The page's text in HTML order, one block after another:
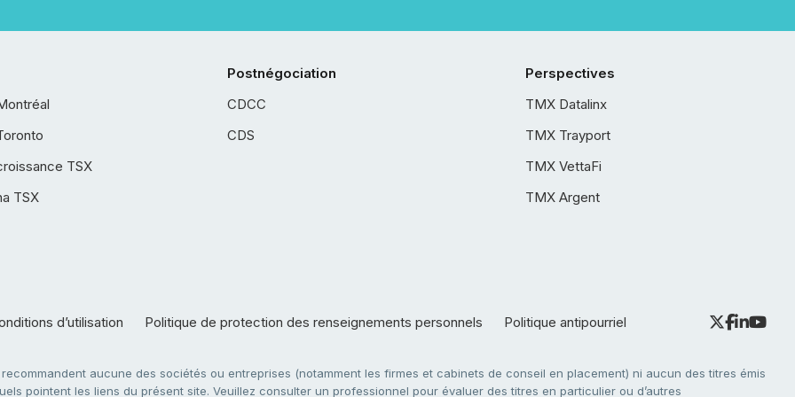
TSX
TSX
Postnégociation
CDCC
CDS
Perspectives
TMX Datalinx
TMX Trayport
TMX VettaFi
TMX Argent
d’utilisation Politique de protection des renseignements personnels Politique antipourriel
aucune des sociétés ou entreprises (notamment les firmes et cabinets de conseil en placement) ni aucun des titres émis
pointent les liens du présent site. Veuillez consulter un professionnel pour évaluer des titres en particulier ou d’autres